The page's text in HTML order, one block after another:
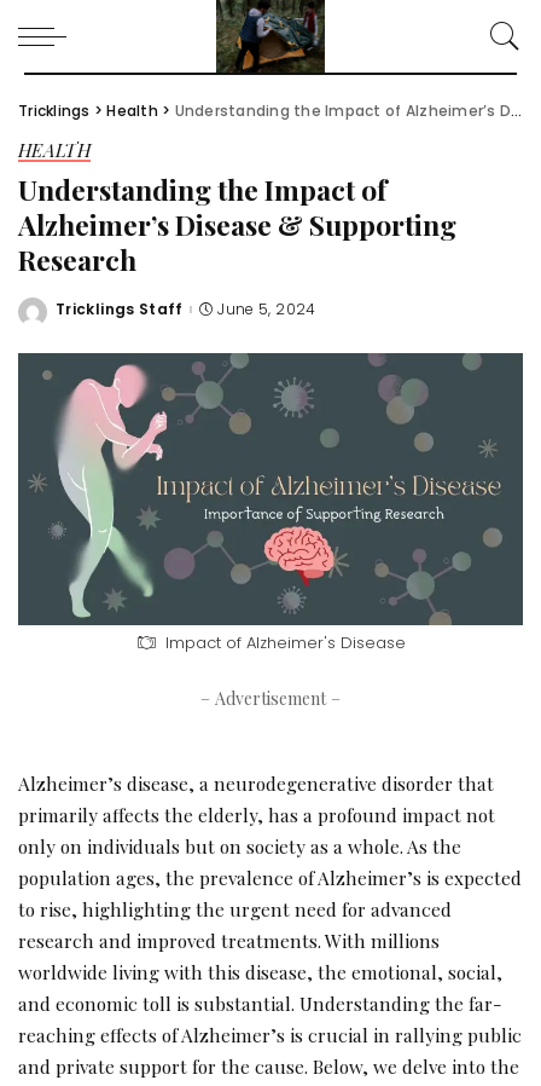
Tricklings >Health > Understanding the Impact of Alzheimer’s Disease & Supporting Research
HEALTH
Understanding the Impact of
Alzheimer’s Disease & Supporting
Research
Posted
Tricklings Staff June 5, 2024
Impact of Alzheimer's Disease
– Advertisement –
Alzheimer’s disease, a neurodegenerative disorder that
primarily affects the elderly, has a profound impact not
only on individuals but on society as a whole. As the
population ages, the prevalence of Alzheimer’s is expected
to rise, highlighting the urgent need for advanced
research and improved treatments. With millions
worldwide living with this disease, the emotional, social,
and economic toll is substantial. Understanding the far-
reaching effects of Alzheimer’s is crucial in rallying public
and private support for the cause. Below, we delve into the